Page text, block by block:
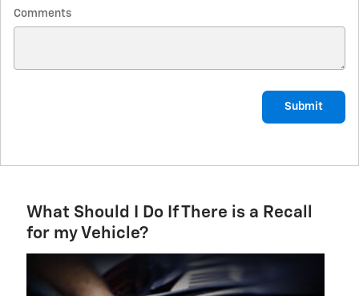
Comments
Submit
What Should I Do If There is a Recall
for my Vehicle?